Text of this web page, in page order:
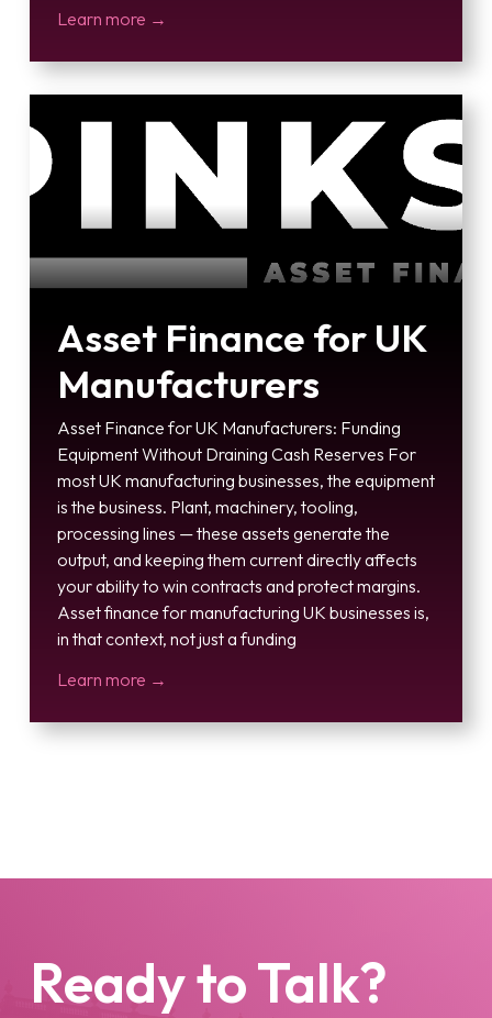
Learn more →
Asset Finance for UK
Manufacturers
Asset Finance for UK Manufacturers: Funding
Equipment Without Draining Cash Reserves For
most UK manufacturing businesses, the equipment
is the business. Plant, machinery, tooling,
processing lines — these assets generate the
output, and keeping them current directly affects
your ability to win contracts and protect margins.
Asset finance for manufacturing UK businesses is,
in that context, not just a funding
Learn more →
Ready to Talk?